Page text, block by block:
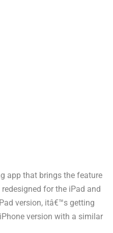
app that brings the feature
for the iPad and
version, itâ€™s getting
version with a similar